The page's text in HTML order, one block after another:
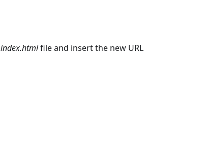
index.htmlfile and insert the new URL